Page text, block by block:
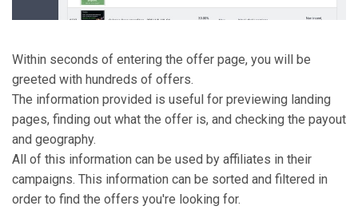
Within seconds of entering the offer page, you will be
greeted with hundreds of offers.
The information provided is useful for previewing landing
pages, finding out what the offer is, and checking the payout
and geography.
All of this information can be used by affiliates in their
campaigns. This information can be sorted and filtered in
order to find the offers you're looking for.